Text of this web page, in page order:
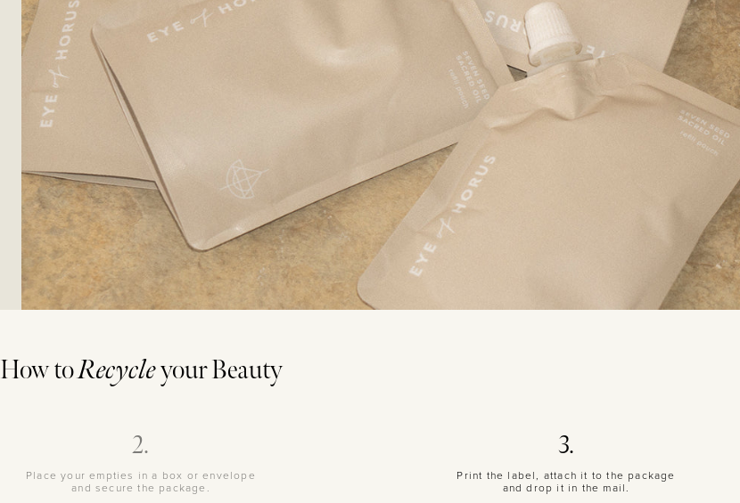
How toRecycleyour Beauty
2.
Place your empties in a box or envelope
and secure the package.
3.
Print the label, attach it to the package
and drop it in the mail.